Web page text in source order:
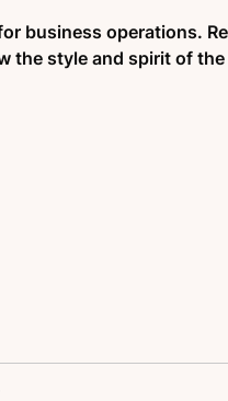
business operations.
the style and spirit of